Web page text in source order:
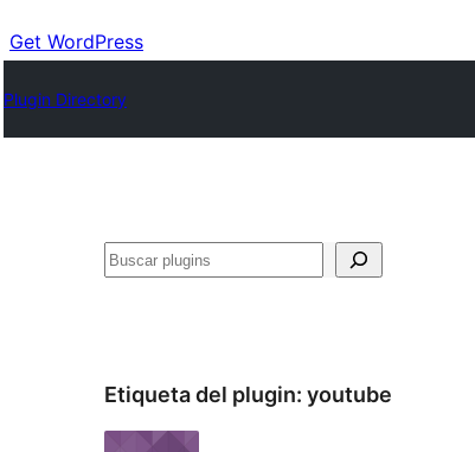
Get WordPress
Plugin Directory
Buscar
Etiqueta del plugin: youtube